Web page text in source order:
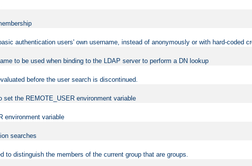
authentication users' own username, instead of anonymously or with hard-coded
to be used when binding to the LDAP server to perform a DN lookup
before the user search is discontinued.
the REMOTE_USER environment variable
environment variable
searches
distinguish the members of the current group that are groups.